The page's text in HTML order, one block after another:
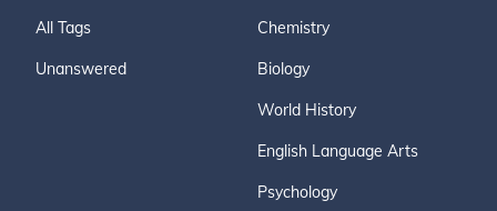
All Tags
Unanswered
Chemistry
Biology
World History
English Language Arts
Psychology